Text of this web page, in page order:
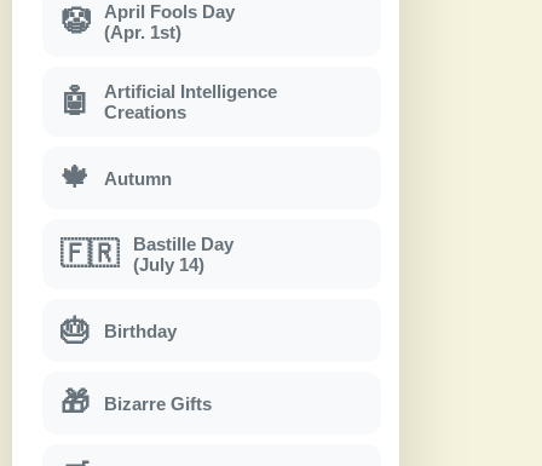
🤡
April Fools Day
(Apr. 1st)
🤖
Artificial Intelligence
Creations
🍁 Autumn
🇫🇷
Bastille Day
(July 14)
🎂 Birthday
🎁 Bizarre Gifts